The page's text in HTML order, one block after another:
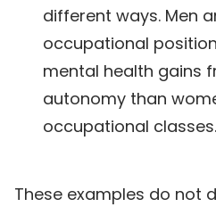
different ways. Men
occupational
mental health gains
autonomy than
occupational classes.
These examples do not